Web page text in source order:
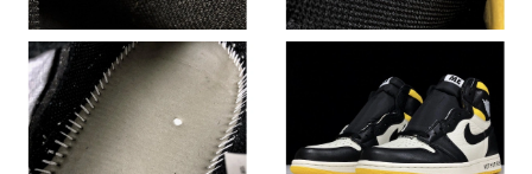
Just Sold: Milo from Paris on Jul 02, 2026 at 11:13 PM.
Just Sold: Vince from Hong Kong on May 14, 2026 at 6:16 PM.
Just Sold: Frank from Singapore on Jul 29, 2026 at 9:40 AM.